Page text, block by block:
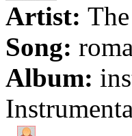
Artist:
Song:
Album: